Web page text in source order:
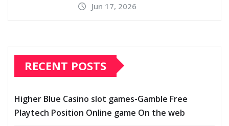
Jun 17, 2026
RECENT POSTS
Higher Blue Casino slot games-Gamble Free
Playtech Position Online game On the web